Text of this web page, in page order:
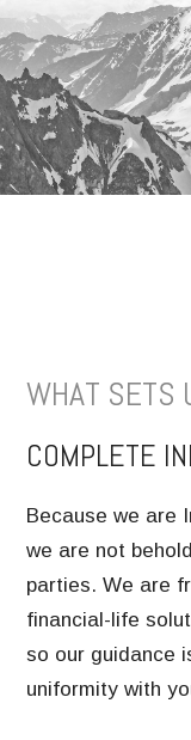
WHAT SETS
COMPLETE
Because we are
we are not
parties. We are
financial-life
so our guidance
uniformity with